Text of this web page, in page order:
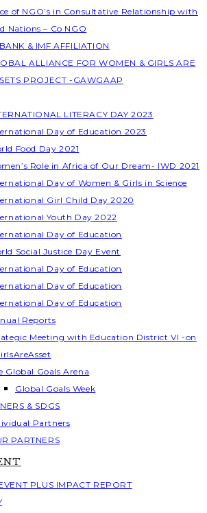
of NGO’s in Consultative Relationship with
Nations – Co NGO
& IMF AFFILIATION
ALLIANCE FOR WOMEN & GIRLS ARE
PROJECT -GAWGAAP
LITERACY DAY 2023
Day of Education 2023
Food Day 2021
Role in Africa of Our Dream- IWD 2021
Day of Women & Girls in Science
Girl Child Day 2020
Youth Day 2022
Day of Education
Social Justice Day Event
Day of Education
Day of Education
Day of Education
Reports
Meeting with Education District VI -on
Global Goals Arena
Global Goals Week
& SDGS
Partners
PARTNERS
PLUS IMPACT REPORT